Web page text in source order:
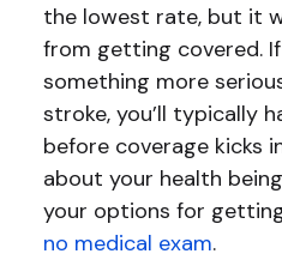
the lowest rate, but it
from getting covered.
something more
stroke, you’ll typically
before coverage kicks
about your health
your options for
no medical exam.